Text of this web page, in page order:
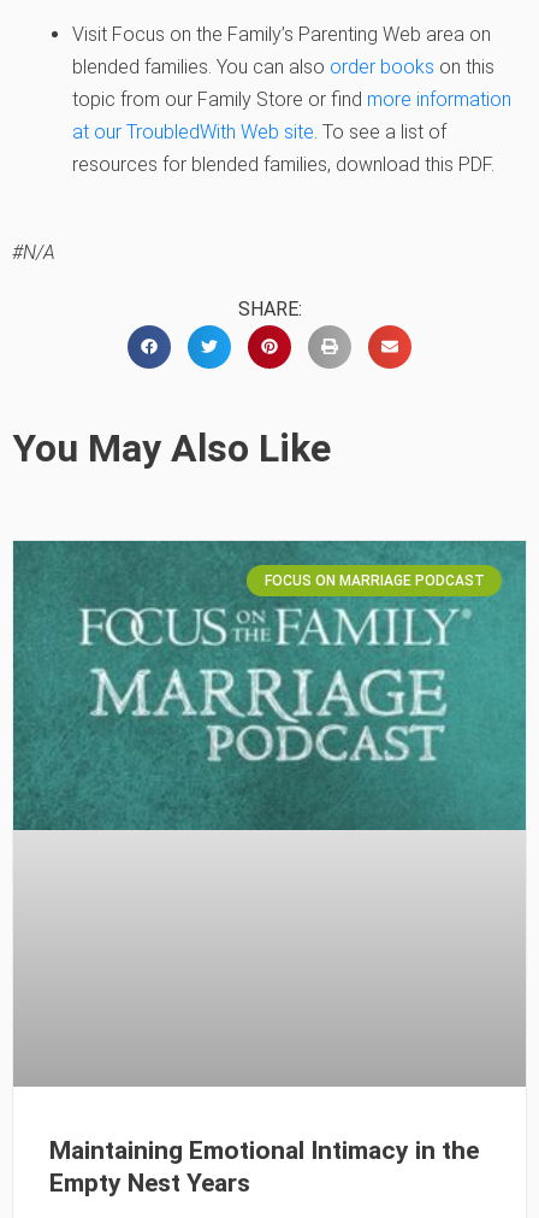
Visit Focus on the Family’s Parenting Web area on
blended families. You can also order books on this
topic from our Family Store or find more information
at our TroubledWith Web site . To see a list of
resources for blended families, download this PDF.
#N/A
SHARE:
You May Also Like
FOCUS ON MARRIAGE PODCAST
Maintaining Emotional Intimacy in the
Empty Nest Years